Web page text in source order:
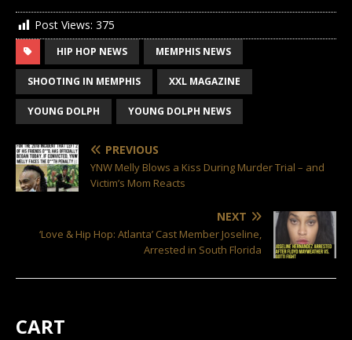
Post Views: 375
HIP HOP NEWS MEMPHIS NEWS
SHOOTING IN MEMPHIS XXL MAGAZINE
YOUNG DOLPH YOUNG DOLPH NEWS
PREVIOUS
YNW Melly Blows a Kiss During Murder Trial – and
Victim’s Mom Reacts
NEXT
‘Love & Hip Hop: Atlanta’ Cast Member Joseline,
Arrested in South Florida
CART